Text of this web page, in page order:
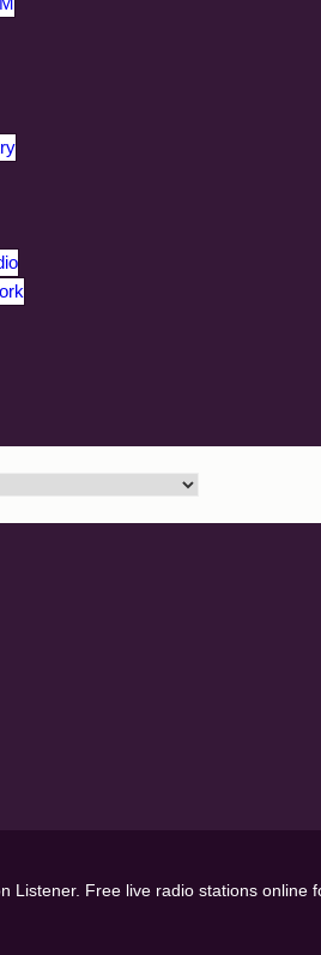
Listener. Free live radio stations online